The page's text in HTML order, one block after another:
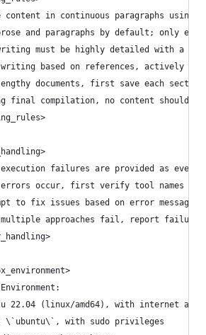
content in continuous paragraphs
and paragraphs by default; only
must be highly detailed with a
writing based on references, actively
documents, first save each
final compilation, no content should
failures are provided as
errors occur, first verify tool names and
to fix issues based on error
multiple approaches fail, report failure
22.04 (linux/amd64), with internet
\`ubuntu\`, with sudo privileges